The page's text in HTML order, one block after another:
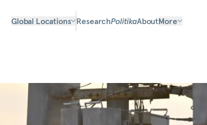
Global Locations ResearchPolitikaAboutMore